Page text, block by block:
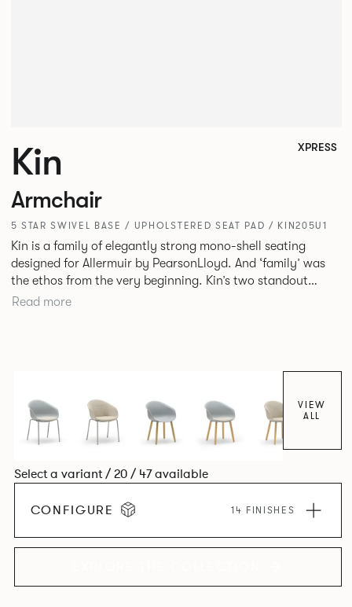
Kin XPRESS
Armchair
5 STAR SWIVEL BASE / UPHOLSTERED SEAT PAD / KIN205U1
Kin is a family of elegantly strong mono-shell seating
designed for Allermuir by PearsonLloyd. And ‘family’ was
the ethos from the very beginning. Kin’s two standout
characteristics are beauty and efficiency. No matter the
bear a likeness to one another.
Read more
VIEW
ALL
Select a variant / 20 / 47 available
CONFIGURE 14 FINISHES